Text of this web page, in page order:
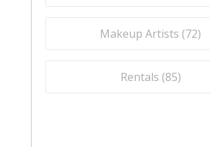
Makeup Artists (72)
Rentals (85)